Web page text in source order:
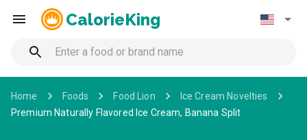
CalorieKing
Home Foods Food Lion
Ice Cream Novelties
Premium Naturally Flavored Ice Cream, Banana Split